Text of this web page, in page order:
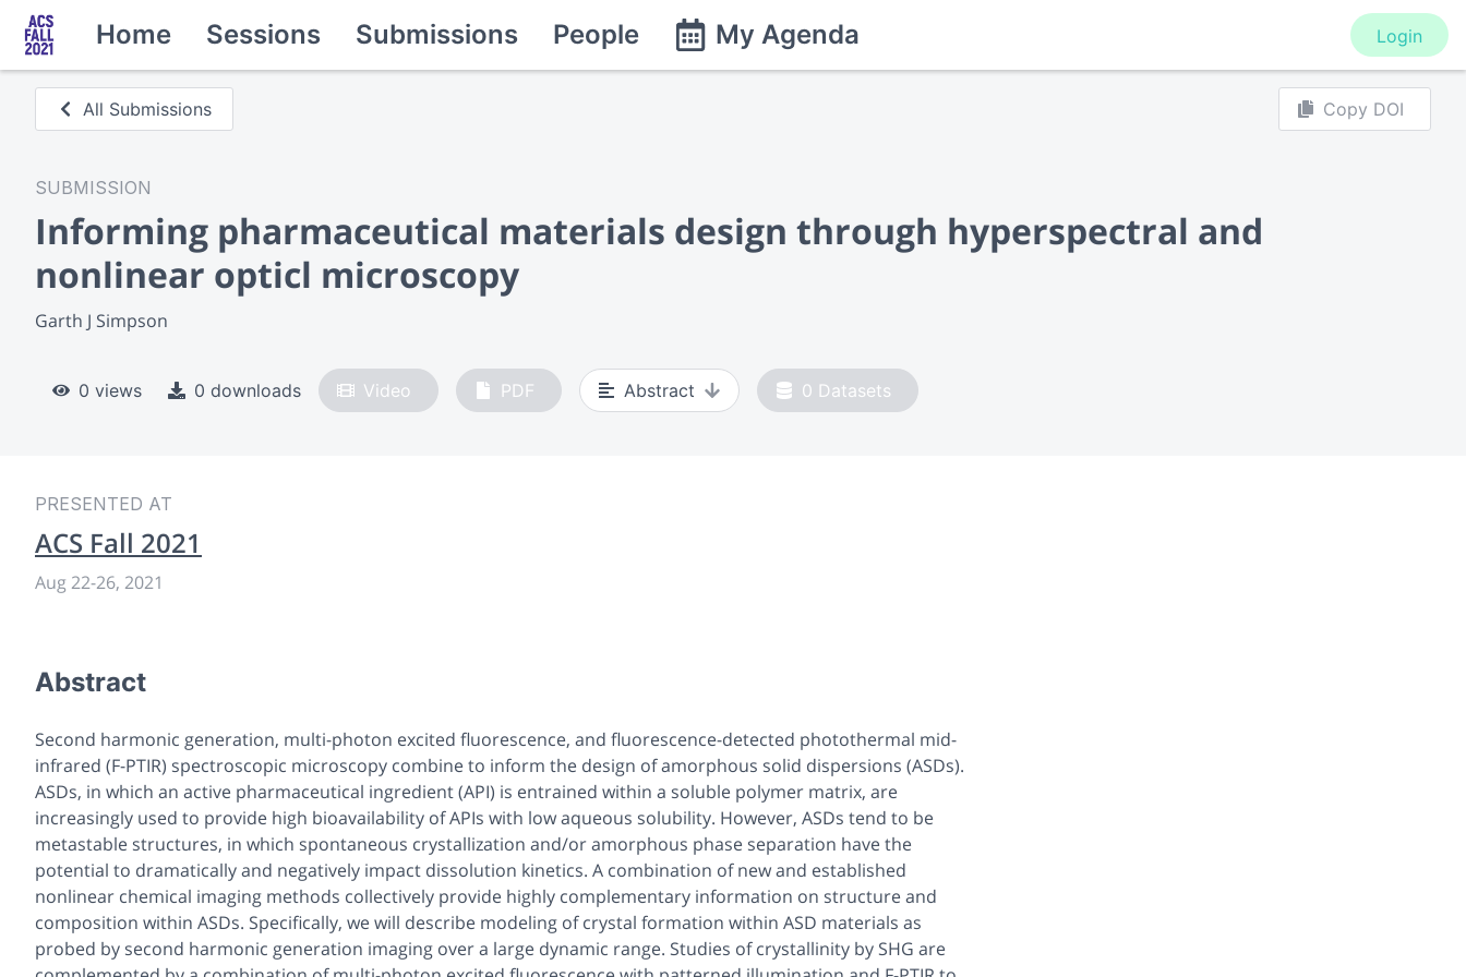
Home Sessions Submissions People My Agenda Login
All Submissions Copy DOI
SUBMISSION
Informing pharmaceutical materials design through hyperspectral and
nonlinear opticl microscopy
Garth J Simpson
0 views 0 downloads Video PDF Abstract 0 Datasets
PRESENTED AT
ACS Fall 2021
Aug 22-26, 2021
Abstract
Second harmonic generation, multi-photon excited fluorescence, and fluorescence-detected photothermal mid-
infrared (F-PTIR) spectroscopic microscopy combine to inform the design of amorphous solid dispersions (ASDs).
ASDs, in which an active pharmaceutical ingredient (API) is entrained within a soluble polymer matrix, are
increasingly used to provide high bioavailability of APIs with low aqueous solubility. However, ASDs tend to be
metastable structures, in which spontaneous crystallization and/or amorphous phase separation have the
potential to dramatically and negatively impact dissolution kinetics. A combination of new and established
nonlinear chemical imaging methods collectively provide highly complementary information on structure and
composition within ASDs. Specifically, we will describe modeling of crystal formation within ASD materials as
probed by second harmonic generation imaging over a large dynamic range. Studies of crystallinity by SHG are